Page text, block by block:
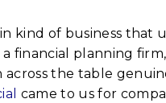
kind of business
financial planning
the table
came to us for